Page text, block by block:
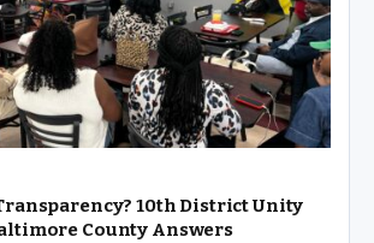
10th District Unity
County Answers